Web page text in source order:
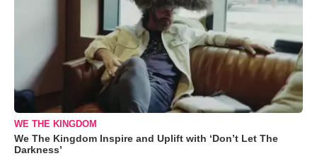
WE THE KINGDOM
We The Kingdom Inspire and Uplift with ‘Don’t Let The
Darkness’